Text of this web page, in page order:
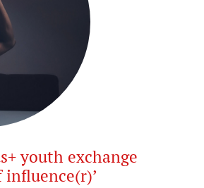
youth exchange
influence(r)’